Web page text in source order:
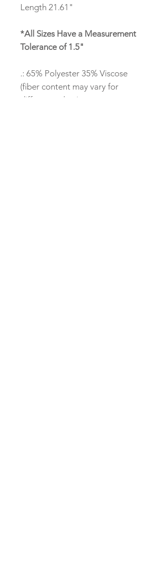
Length 21.61"
*All Sizes Have a Measurement
Tolerance of 1.5"
.: 65% Polyester 35% Viscose
(fiber content may vary for
different colors)